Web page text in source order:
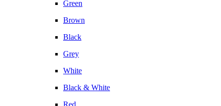
Green
Brown
Black
Grey
White
Black & White
Red